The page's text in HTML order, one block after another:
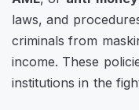
laws, and
criminals from
income. These
institutions in the